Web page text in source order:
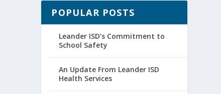
POPULAR POSTS
Leander ISD’s Commitment to
School Safety
An Update From Leander ISD
Health Services